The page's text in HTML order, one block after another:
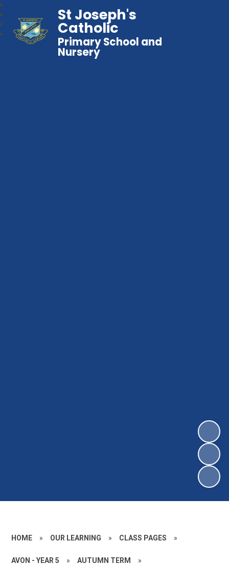
St Joseph's
Catholic
Primary School and
Nursery
HOME » OUR LEARNING » CLASS PAGES »
AVON - YEAR 5 » AUTUMN TERM »